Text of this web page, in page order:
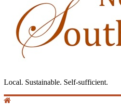
Local. Sustainable. Self-sufficient.